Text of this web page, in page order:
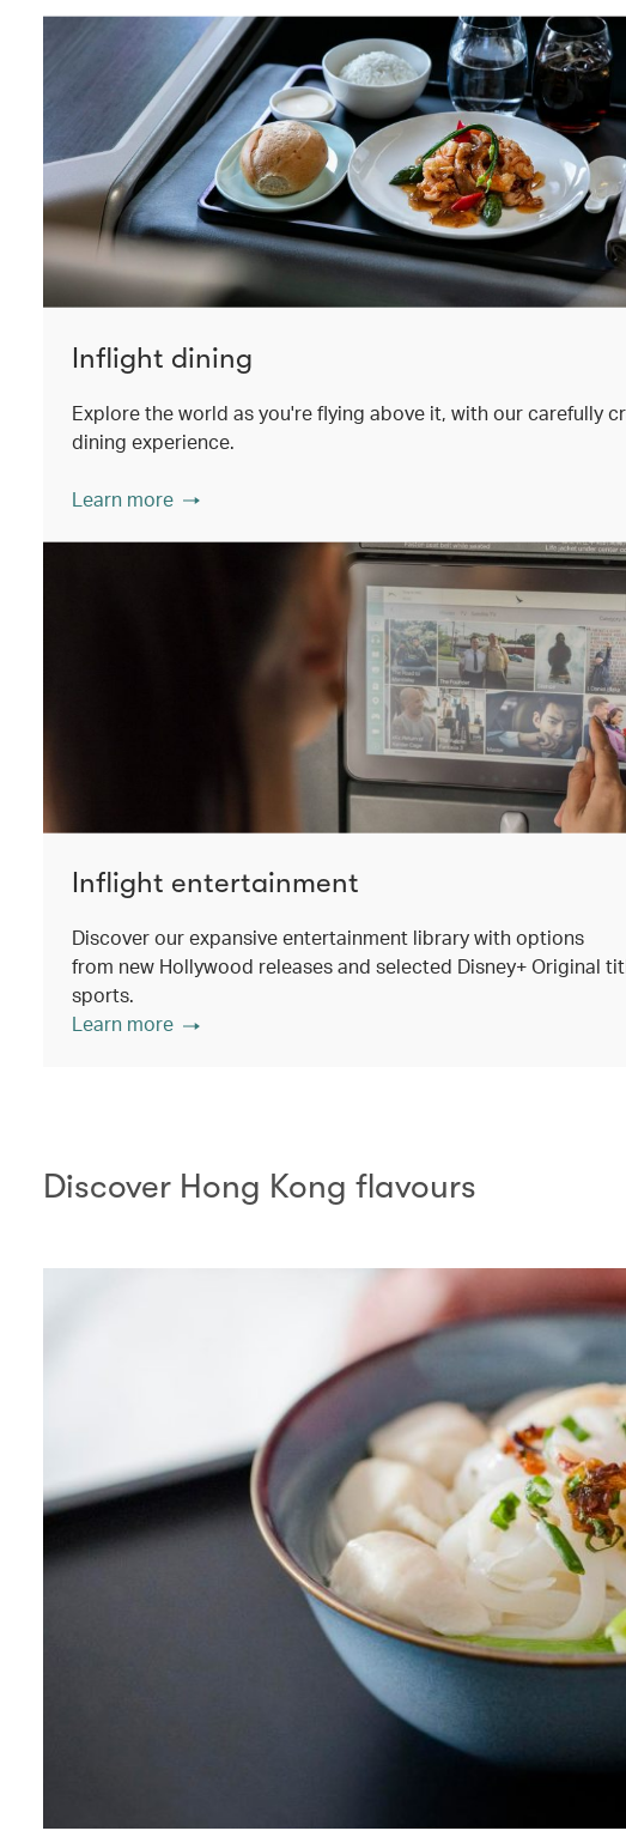
Inflight dining
Explore the world as you're flying above it, with our carefully
dining experience.
Learn more
Inflight entertainment
Discover our expansive entertainment library with options
from new Hollywood releases and selected Disney+ Original
sports.
Learn more
Discover Hong Kong flavours